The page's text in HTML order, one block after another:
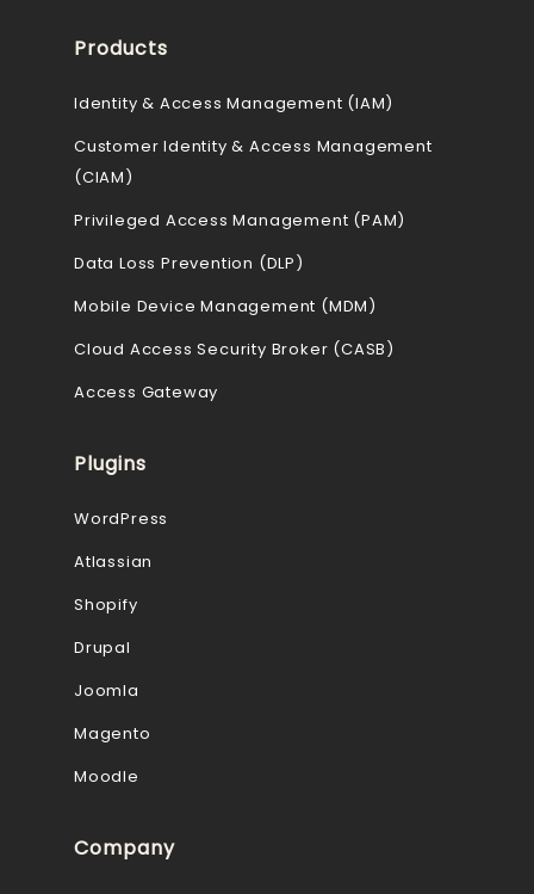
Products
Identity & Access Management (IAM)
Customer Identity & Access Management
(CIAM)
Privileged Access Management (PAM)
Data Loss Prevention (DLP)
Mobile Device Management (MDM)
Cloud Access Security Broker (CASB)
Access Gateway
Plugins
WordPress
Atlassian
Shopify
Drupal
Joomla
Magento
Moodle
Company